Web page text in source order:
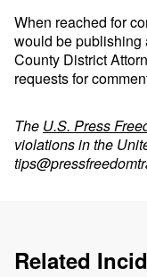
When reached for
would be publishing
County District
requests for
The U.S. Press
violations in the
Related